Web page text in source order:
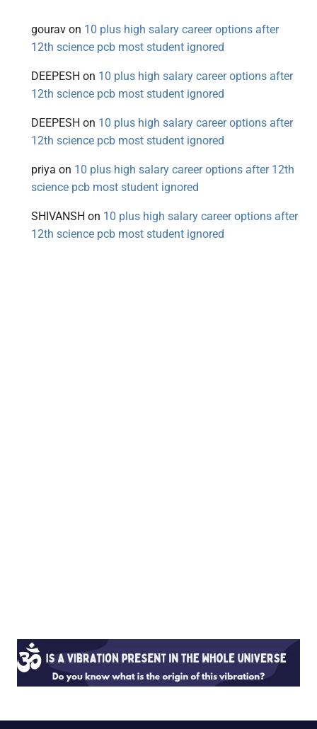
gourav on 10 plus high salary career options after
12th science pcb most student ignored
DEEPESH on 10 plus high salary career options after
12th science pcb most student ignored
DEEPESH on 10 plus high salary career options after
12th science pcb most student ignored
priya on 10 plus high salary career options after 12th
science pcb most student ignored
SHIVANSH on 10 plus high salary career options after
12th science pcb most student ignored